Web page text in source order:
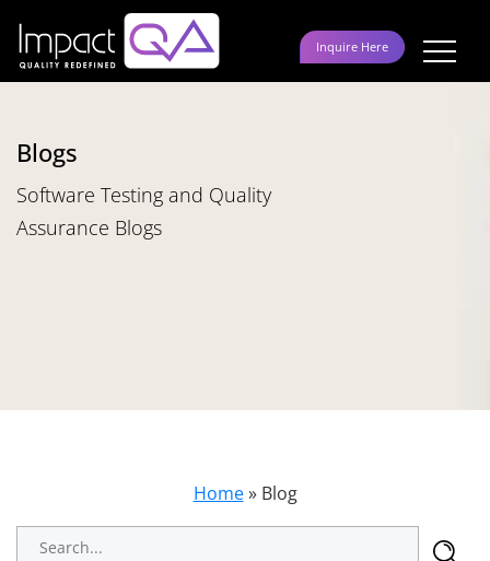
content
Inquire Here
Blogs
Software Testing and Quality
Assurance Blogs
Home» Blog